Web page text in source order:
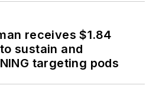
receives $1.84
sustain and
targeting pods